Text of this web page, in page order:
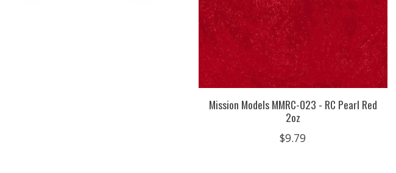
Mission Models MMRC-023 - RC Pearl Red
2oz
$9.79